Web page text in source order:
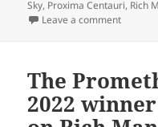
Sky, Proxima Centauri, Rich
Leave a commenton Best
The
2022